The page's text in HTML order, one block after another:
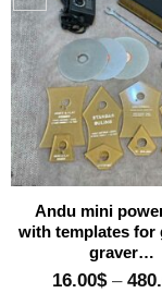
Add
Andu mini
with templates for
graver…
16.00$ –